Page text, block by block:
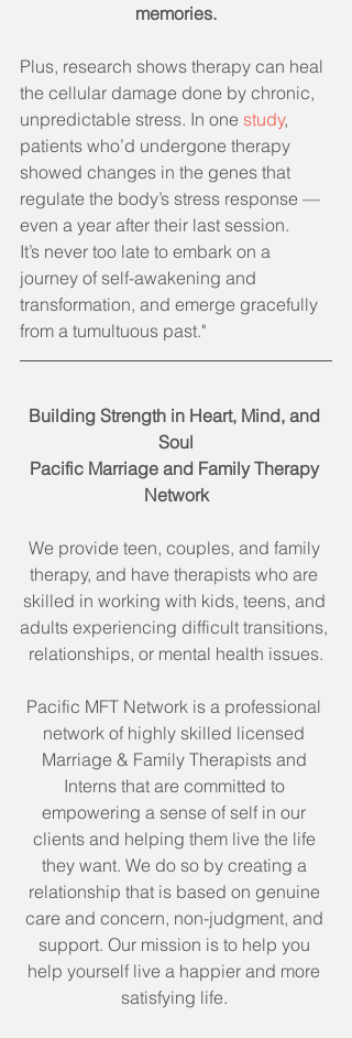
memories.
Plus, research shows therapy can heal
the cellular damage done by chronic,
unpredictable stress. In one study,
patients who’d undergone therapy
showed changes in the genes that
regulate the body’s stress response —
even a year after their last session.
It’s never too late to embark on a
journey of self-awakening and
transformation, and emerge gracefully
from a tumultuous past."
Building Strength in Heart, Mind, and
Soul
Pacific Marriage and Family Therapy
Network
We provide teen, couples, and family
therapy, and have therapists who are
skilled in working with kids, teens, and
adults experiencing difficult transitions,
relationships, or mental health issues.
Pacific MFT Network is a professional
network of highly skilled licensed
Marriage & Family Therapists and
Interns that are committed to
empowering a sense of self in our
clients and helping them live the life
they want. We do so by creating a
relationship that is based on genuine
care and concern, non-judgment, and
support. Our mission is to help you
help yourself live a happier and more
satisfying life.